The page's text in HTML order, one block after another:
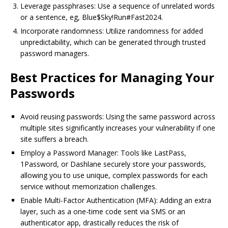
Leverage passphrases: Use a sequence of unrelated words
or a sentence, eg, Blue$Sky!Run#Fast2024.
Incorporate randomness: Utilize randomness for added
unpredictability, which can be generated through trusted
password managers.
Best Practices for Managing Your
Passwords
Avoid reusing passwords: Using the same password across
multiple sites significantly increases your vulnerability if one
site suffers a breach.
Employ a Password Manager: Tools like LastPass,
1Password, or Dashlane securely store your passwords,
allowing you to use unique, complex passwords for each
service without memorization challenges.
Enable Multi-Factor Authentication (MFA): Adding an extra
layer, such as a one-time code sent via SMS or an
authenticator app, drastically reduces the risk of